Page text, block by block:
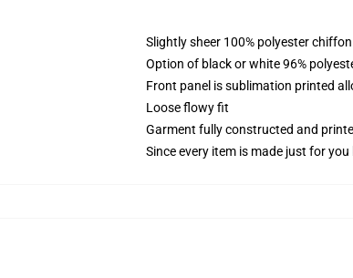
Slightly sheer 100% polyester
Option of black or white 96%
Front panel is sublimation printed
Loose flowy fit
Garment fully constructed and
Since every item is made just for